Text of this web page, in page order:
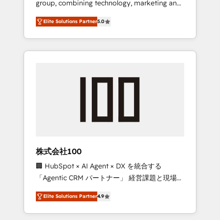
Leader 🏆 Finalist: HubSpot Inbound
Campaign of the Year 🏆 Gold AVA Digital
Award for Best Website 🌟 Accreditations:
CRM Implementation, HubSpot Content
Experience, CRM Data Migration & Custom
group, combining technology, marketing and
media expertise across Latin America and
Southern Europe, with teams across 7
countries. Born in Chile, we combine local
insight with international reach to help
we’ve delivered 500+ HubSpot
inbound and loop marketing, content, and
design scalable strategies that drive
measurable growth. 🌎 Highlights: • 10+ years
as a HubSpot partner. • 2023 Impact Awards:
Platform Migration Excellence. • Top 3 Partner
of the Year LATAM 2022, 2023, 2024, 2025. •
Partner of the Year 2024. • Organizer of
Elite Solutions Partner5.0
株式会社100
🏢 HubSpot × AI Agent × DX を統合する
「Agentic CRM パートナー」 経営課題と現場業
務をつなぐAIネイティブ・エージェンシーとし
て、HubSpot Eliteの実装力で顧客フロント業務
を再設計します。 💡 100inc は何をする会社
Elite Solutions Partner4.9